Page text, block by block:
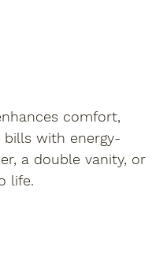
comfort,
bills with energy-
a double vanity, or
life.